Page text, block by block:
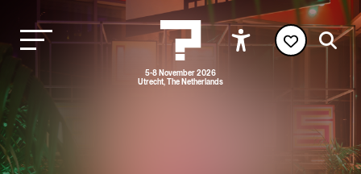
5-8 November 2026
Utrecht, The Netherlands